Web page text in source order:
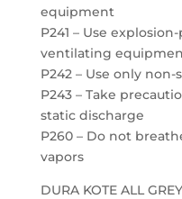
equipment
P241 – Use
ventilating
P242 – Use only
P243 – Take
static discharge
P260 – Do not
vapors
DURA KOTE ALL